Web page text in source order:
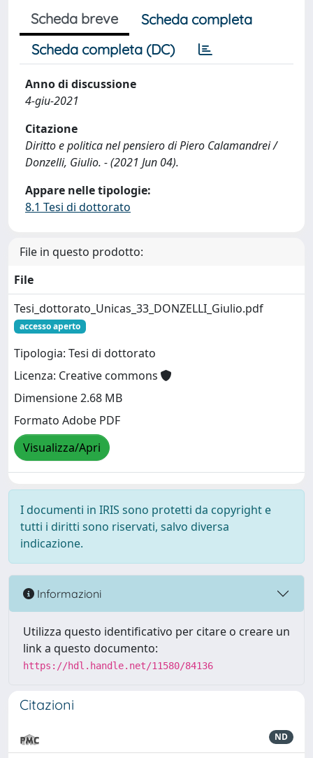
Scheda breve
Scheda completa
Scheda completa (DC)
Anno di discussione
4-giu-2021
Citazione
Diritto e politica nel pensiero di Piero Calamandrei /
Donzelli, Giulio. - (2021 Jun 04).
Appare nelle tipologie:
8.1 Tesi di dottorato
File in questo prodotto:
File
Tesi_dottorato_Unicas_33_DONZELLI_Giulio.pdf
accesso aperto
Tipologia: Tesi di dottorato
Licenza: Creative commons
Dimensione 2.68 MB
Formato Adobe PDF
Visualizza/Apri
I documenti in IRIS sono protetti da copyright e
tutti i diritti sono riservati, salvo diversa
indicazione.
Informazioni
Utilizza questo identificativo per citare o creare un
link a questo documento:
https://hdl.handle.net/11580/84136
Citazioni
ND